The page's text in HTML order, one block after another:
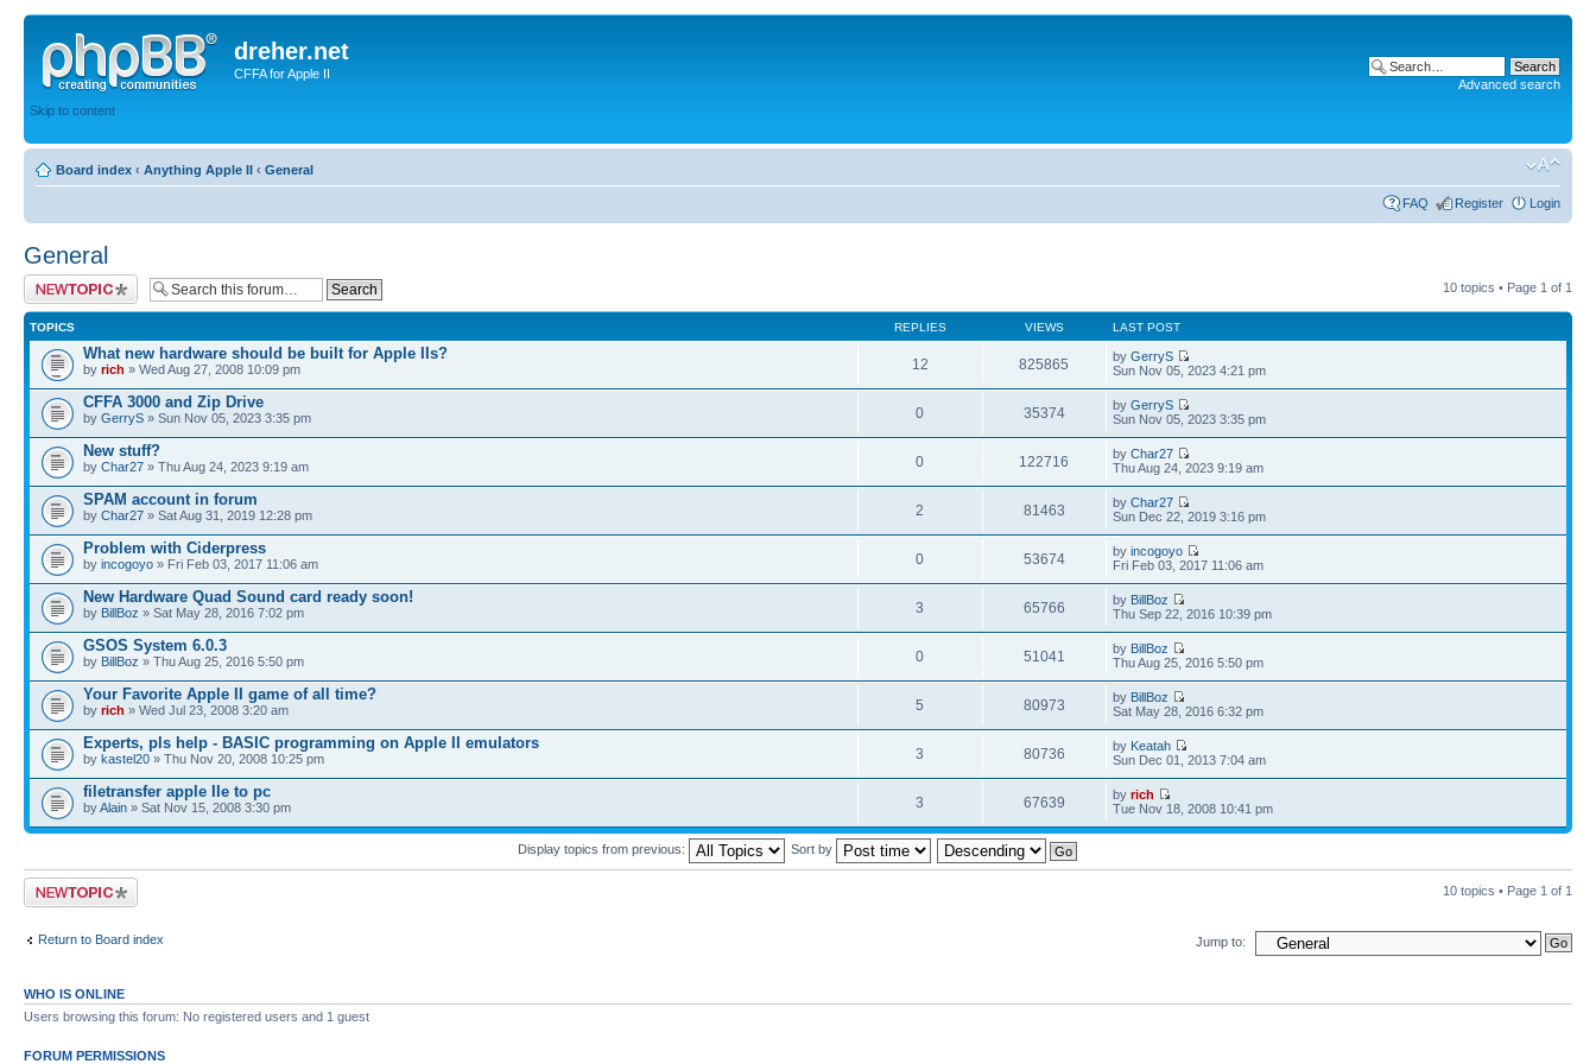
dreher.net
CFFA for Apple II
Skip to content
Advanced search
Board index ‹ Anything Apple II ‹ General
FAQ Register Login
General
Post a new topic 10 topics • Page 1 of 1
TOPICS REPLIES VIEWS LAST POST
What new hardware should be built for Apple IIs?
by rich » Wed Aug 27, 2008 10:09 pm 12 825865 byGerryS
Sun Nov 05, 2023 4:21 pm
CFFA 3000 and Zip Drive
by GerryS » Sun Nov 05, 2023 3:35 pm 0 35374 byGerryS
Sun Nov 05, 2023 3:35 pm
New stuff?
by Char27 » Thu Aug 24, 2023 9:19 am 0 122716 byChar27
Thu Aug 24, 2023 9:19 am
SPAM account in forum
by Char27 » Sat Aug 31, 2019 12:28 pm 2 81463 byChar27
Sun Dec 22, 2019 3:16 pm
Problem with Ciderpress
by incogoyo » Fri Feb 03, 2017 11:06 am 0 53674 byincogoyo
Fri Feb 03, 2017 11:06 am
New Hardware Quad Sound card ready soon!
by BillBoz » Sat May 28, 2016 7:02 pm 3 65766 by BillBoz
Thu Sep 22, 2016 10:39 pm
GSOS System 6.0.3
by BillBoz » Thu Aug 25, 2016 5:50 pm 0 51041 by BillBoz
Thu Aug 25, 2016 5:50 pm
Your Favorite Apple II game of all time?
by rich » Wed Jul 23, 2008 3:20 am 5 80973 by BillBoz
Sat May 28, 2016 6:32 pm
Experts, pls help - BASIC programming on Apple II emulators
by kastel20 » Thu Nov 20, 2008 10:25 pm 3 80736 by Keatah
Sun Dec 01, 2013 7:04 am
filetransfer apple IIe to pc
byAlain » Sat Nov 15, 2008 3:30 pm 3 67639 byrich
Tue Nov 18, 2008 10:41 pm
Display topics from previous: Sort by
Post a new topic 10 topics • Page 1 of 1
Return to Board index Jump to:
WHO IS ONLINE
Users browsing this forum: No registered users and 1 guest
FORUM PERMISSIONS